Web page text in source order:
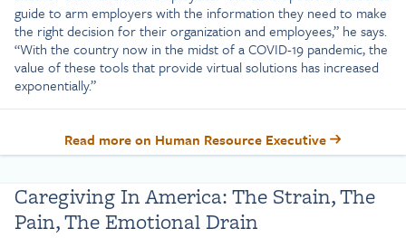
guide to arm employers with the information they need to make
the right decision for their organization and employees,” he says.
“With the country now in the midst of a COVID-19 pandemic, the
value of these tools that provide virtual solutions has increased
exponentially.”
Read more on Human Resource Executive
Caregiving In America: The Strain, The
Pain, The Emotional Drain